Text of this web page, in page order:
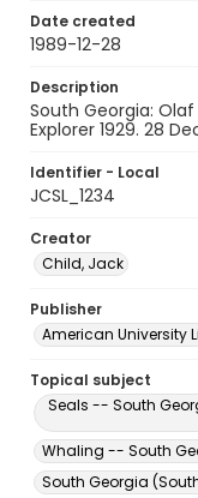
Date created
1989-12-28
Description
South Georgia:
Explorer 1929. 28
Identifier - Local
JCSL_1234
Creator
Child, Jack
Publisher
American University
Topical subject
Seals -- South
Whaling -- South
South Georgia